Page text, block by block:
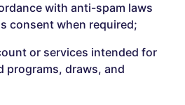
with anti-spam laws
consent when required;
or services intended for
programs, draws, and